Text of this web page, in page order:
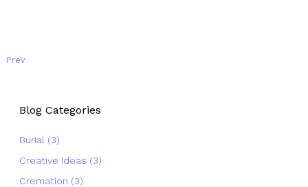
Prev
Blog Categories
Burial (3)
Creative Ideas (3)
Cremation (3)